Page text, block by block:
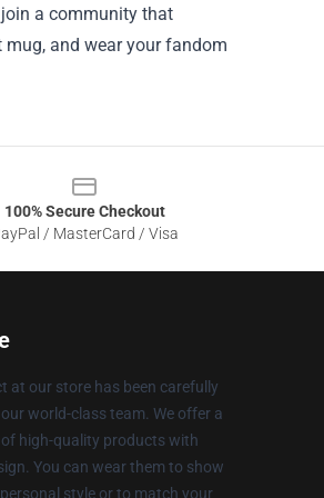
a community that
and wear your fandom
100% Secure Checkout
/ MasterCard / Visa
at our store has been carefully
world-class team. We offer a
high-quality products with
You can wear them to show
style or to match your